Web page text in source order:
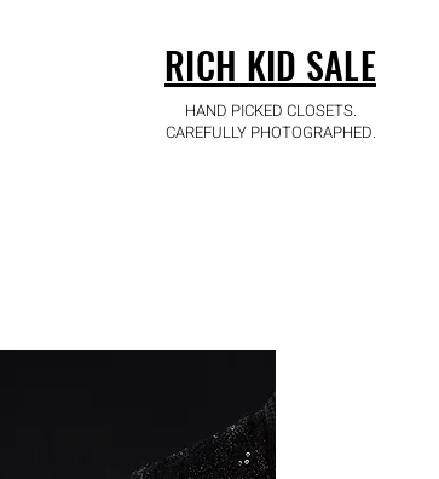
RICH KID SALE
HAND PICKED CLOSETS.
CAREFULLY PHOTOGRAPHED.